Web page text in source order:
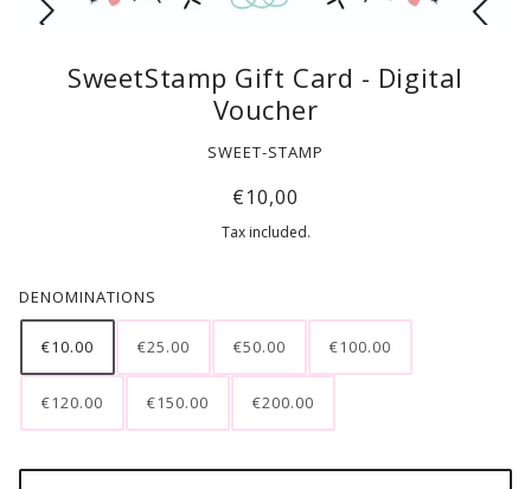
SweetStamp Gift Card - Digital
Voucher
SWEET-STAMP
€10,00
Tax included.
DENOMINATIONS
€10.00 €25.00 €50.00 €100.00
€120.00 €150.00 €200.00